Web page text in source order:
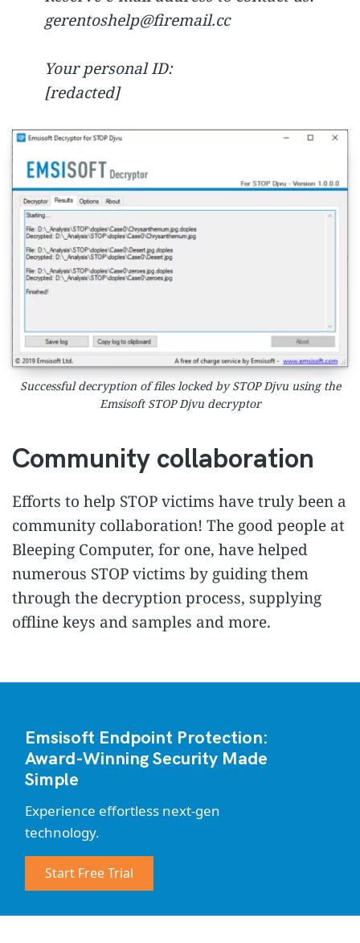
gerentoshelp@firemail.cc
Your personal ID:
[redacted]
Successful decryption of files locked by STOP Djvu using the
Emsisoft STOP Djvu decryptor
Community collaboration
Efforts to help STOP victims have truly been a
community collaboration! The good people at
Bleeping Computer, for one, have helped
numerous STOP victims by guiding them
through the decryption process, supplying
offline keys and samples and more.
Emsisoft Endpoint Protection:
Award-Winning Security Made
Simple
Experience effortless next-gen
technology.
Start Free Trial